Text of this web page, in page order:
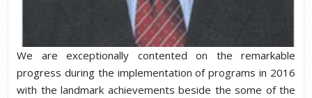
We are exceptionally contented on the remarkable
progress during the implementation of programs in 2016
with the landmark achievements beside the some of the